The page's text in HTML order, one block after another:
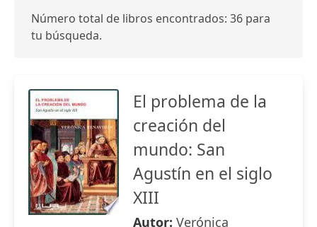
Número total de libros encontrados: 36 para
tu búsqueda.
El problema de la
creación del
mundo: San
Agustín en el siglo
XIII
Autor: Verónica